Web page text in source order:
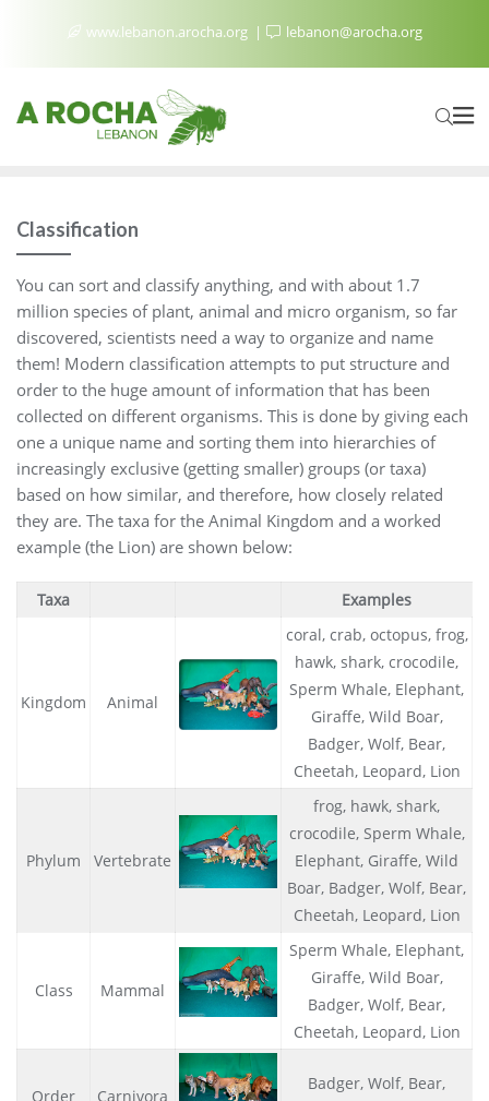
www.lebanon.arocha.org lebanon@arocha.org
Classification
You can sort and classify anything, and with about 1.7
million species of plant, animal and micro organism, so far
discovered, scientists need a way to organize and name
them! Modern classification attempts to put structure and
order to the huge amount of information that has been
collected on different organisms. This is done by giving each
one a unique name and sorting them into hierarchies of
increasingly exclusive (getting smaller) groups (or taxa)
based on how similar, and therefore, how closely related
they are. The taxa for the Animal Kingdom and a worked
example (the Lion) are shown below:
Taxa Examples
Kingdom Animal
coral, crab, octopus, frog,
hawk, shark, crocodile,
Sperm Whale, Elephant,
Giraffe, Wild Boar,
Badger, Wolf, Bear,
Cheetah, Leopard, Lion
Phylum Vertebrate
frog, hawk, shark,
crocodile, Sperm Whale,
Elephant, Giraffe, Wild
Boar, Badger, Wolf, Bear,
Cheetah, Leopard, Lion
Class Mammal
Sperm Whale, Elephant,
Giraffe, Wild Boar,
Badger, Wolf, Bear,
Cheetah, Leopard, Lion
Order Carnivora
Badger, Wolf, Bear,